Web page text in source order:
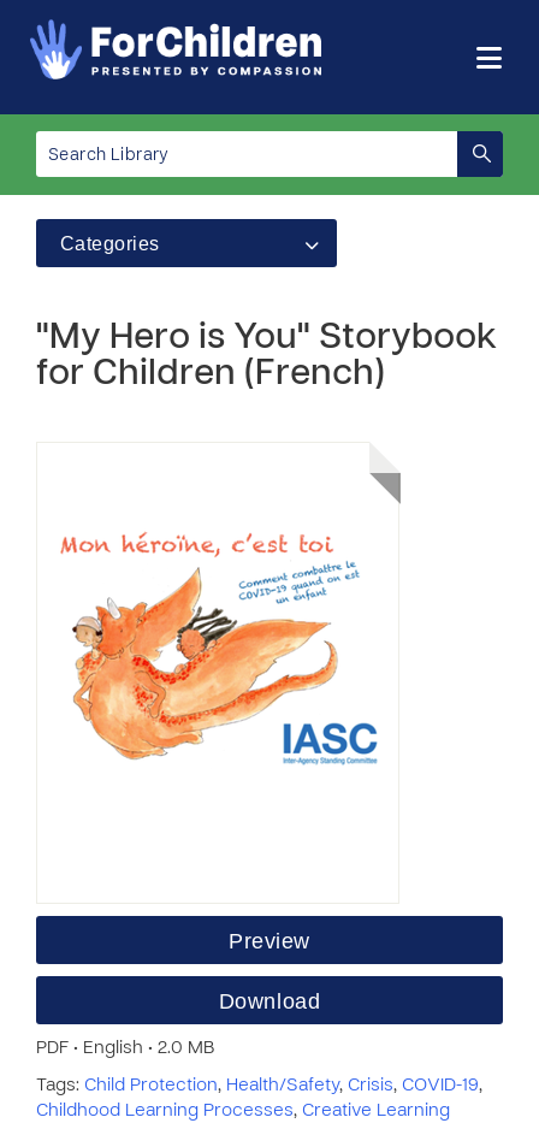
Categories
"My Hero is You" Storybook
for Children (French)
Preview
Download
PDF • English • 2.0 MB
Tags: Child Protection, Health/Safety, Crisis, COVID-19,
Childhood Learning Processes, Creative Learning